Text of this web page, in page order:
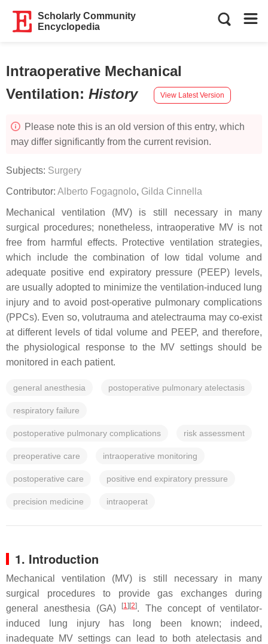
Scholarly Community
Encyclopedia
Intraoperative Mechanical
Ventilation: History View Latest Version
Please note this is an old version of this entry, which
may differ significantly from the current revision.
Subjects: Surgery
Contributor: Alberto Fogagnolo, Gilda Cinnella
Mechanical ventilation (MV) is still necessary in many
surgical procedures; nonetheless, intraoperative MV is not
free from harmful effects. Protective ventilation strategies,
which include the combination of low tidal volume and
adequate positive end expiratory pressure (PEEP) levels,
are usually adopted to minimize the ventilation-induced lung
injury and to avoid post-operative pulmonary complications
(PPCs). Even so, volutrauma and atelectrauma may co-exist
at different levels of tidal volume and PEEP, and therefore,
the physiological response to the MV settings should be
monitored in each patient.
general anesthesia postoperative pulmonary atelectasis
respiratory failure
postoperative pulmonary complications risk assessment
preoperative care intraoperative monitoring
postoperative care positive end expiratory pressure
precision medicine intraoperat
1. Introduction
Mechanical ventilation (MV) is still necessary in many
surgical procedures to provide gas exchanges during
general anesthesia (GA)
[1] [2]. The concept of ventilator-
induced lung injury has long been known; indeed,
inadequate MV settings can lead to both atelectasis and